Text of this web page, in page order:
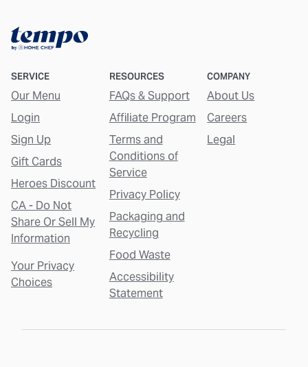
SERVICE
Our Menu
Login
Sign Up
Gift Cards
Heroes Discount
CA - Do Not
Share Or Sell My
Information
Your Privacy
Choices
RESOURCES
FAQs & Support
Affiliate Program
Terms and
Conditions of
Service
Privacy Policy
Packaging and
Recycling
Food Waste
Accessibility
Statement
COMPANY
About Us
Careers
Legal